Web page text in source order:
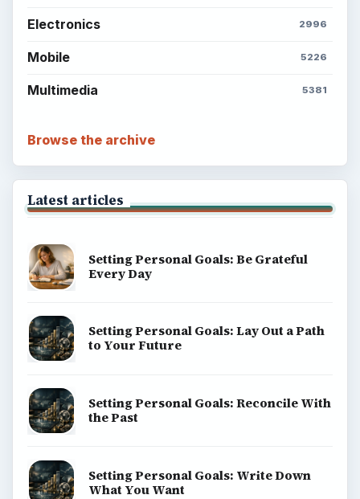
Electronics 2996
Mobile 5226
Multimedia 5381
Browse the archive
Latest articles
Setting Personal Goals: Be Grateful
Every Day
Setting Personal Goals: Lay Out a Path
to Your Future
Setting Personal Goals: Reconcile With
the Past
Setting Personal Goals: Write Down
What You Want